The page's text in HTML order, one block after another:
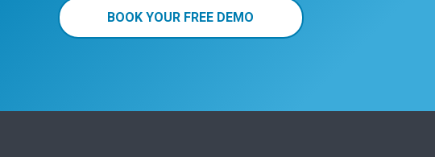
BOOK YOUR FREE DEMO